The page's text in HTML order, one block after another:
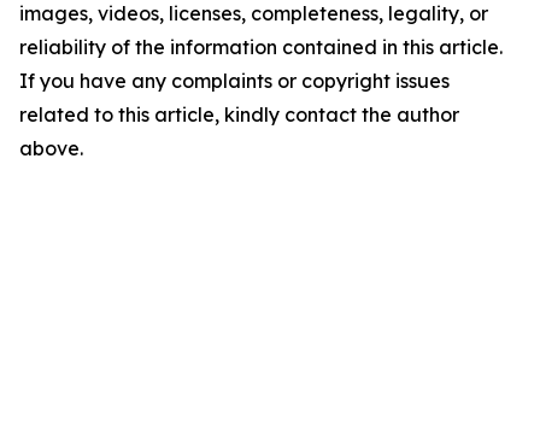
images, videos, licenses, completeness, legality, or
reliability of the information contained in this article.
If you have any complaints or copyright issues
related to this article, kindly contact the author
above.